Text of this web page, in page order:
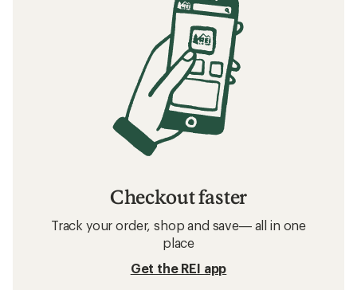
Checkout faster
Track your order, shop and save— all in one
place
Get the REI app